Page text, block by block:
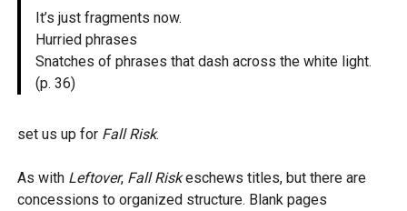
It’s just fragments now.
Hurried phrases
Snatches of phrases that dash across the white light.
(p. 36)
set us up for Fall Risk.
As with Leftover, Fall Riskeschews titles, but there are
concessions to organized structure. Blank pages